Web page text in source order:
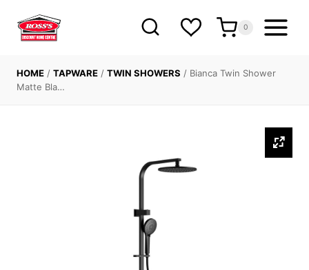
content
0
HOME / TAPWARE / TWIN SHOWERS / Bianca Twin Shower
Matte Bla…